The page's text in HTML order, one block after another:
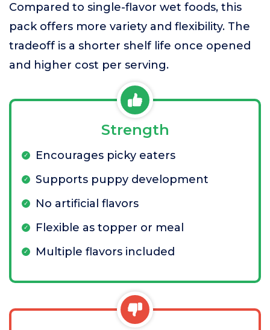
Compared to single-flavor wet foods, this
pack offers more variety and flexibility. The
tradeoff is a shorter shelf life once opened
and higher cost per serving.
Strength
Encourages picky eaters
Supports puppy development
No artificial flavors
Flexible as topper or meal
Multiple flavors included